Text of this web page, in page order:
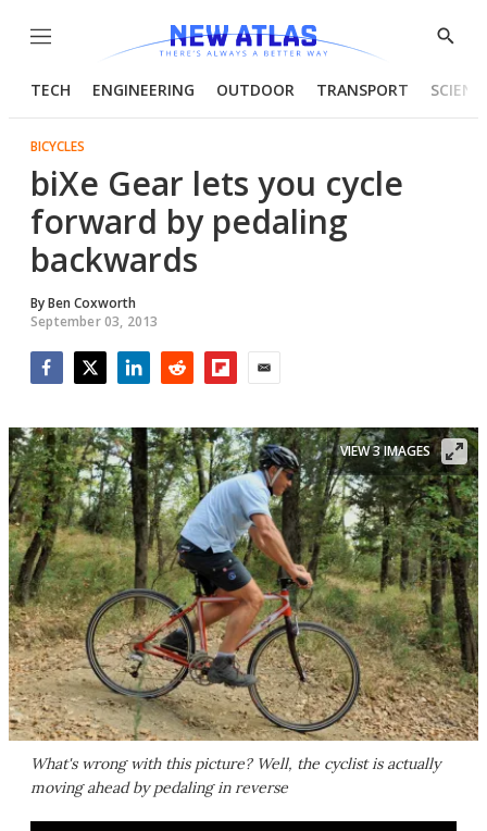
Menu
Show
TECH ENGINEERING OUTDOOR TRANSPORT
BICYCLES
biXe Gear lets you cycle
forward by pedaling
backwards
ByBen Coxworth
September 03, 2013
What's wrong with this picture? Well, the cyclist is actually
moving ahead by pedaling in reverse
VIEW 3 IMAGES